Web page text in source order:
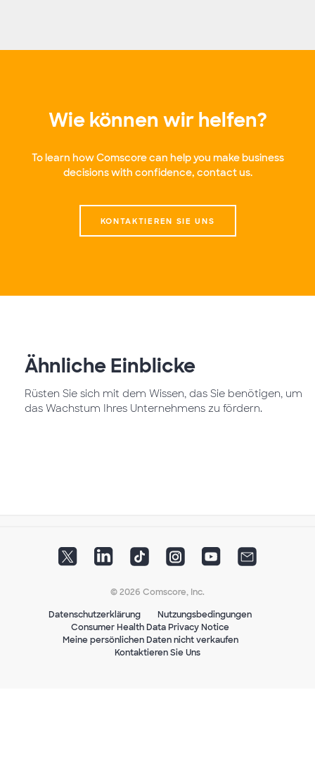
Wie können wir helfen?
To learn how Comscore can help you make business
decisions with confidence, contact us.
KONTAKTIEREN SIE UNS
Ähnliche Einblicke
Rüsten Sie sich mit dem Wissen, das Sie benötigen, um
das Wachstum Ihres Unternehmens zu fördern.
© 2026 Comscore, Inc.
Datenschutzerklärung
Nutzungsbedingungen
Consumer Health Data Privacy Notice
Meine persönlichen Daten nicht verkaufen
Kontaktieren Sie Uns